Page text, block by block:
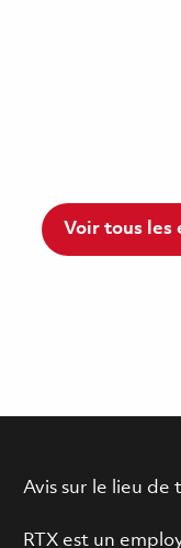
Voir tous les
Avis sur le lieu de
RTX est un